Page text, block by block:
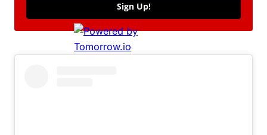
Sign Up!